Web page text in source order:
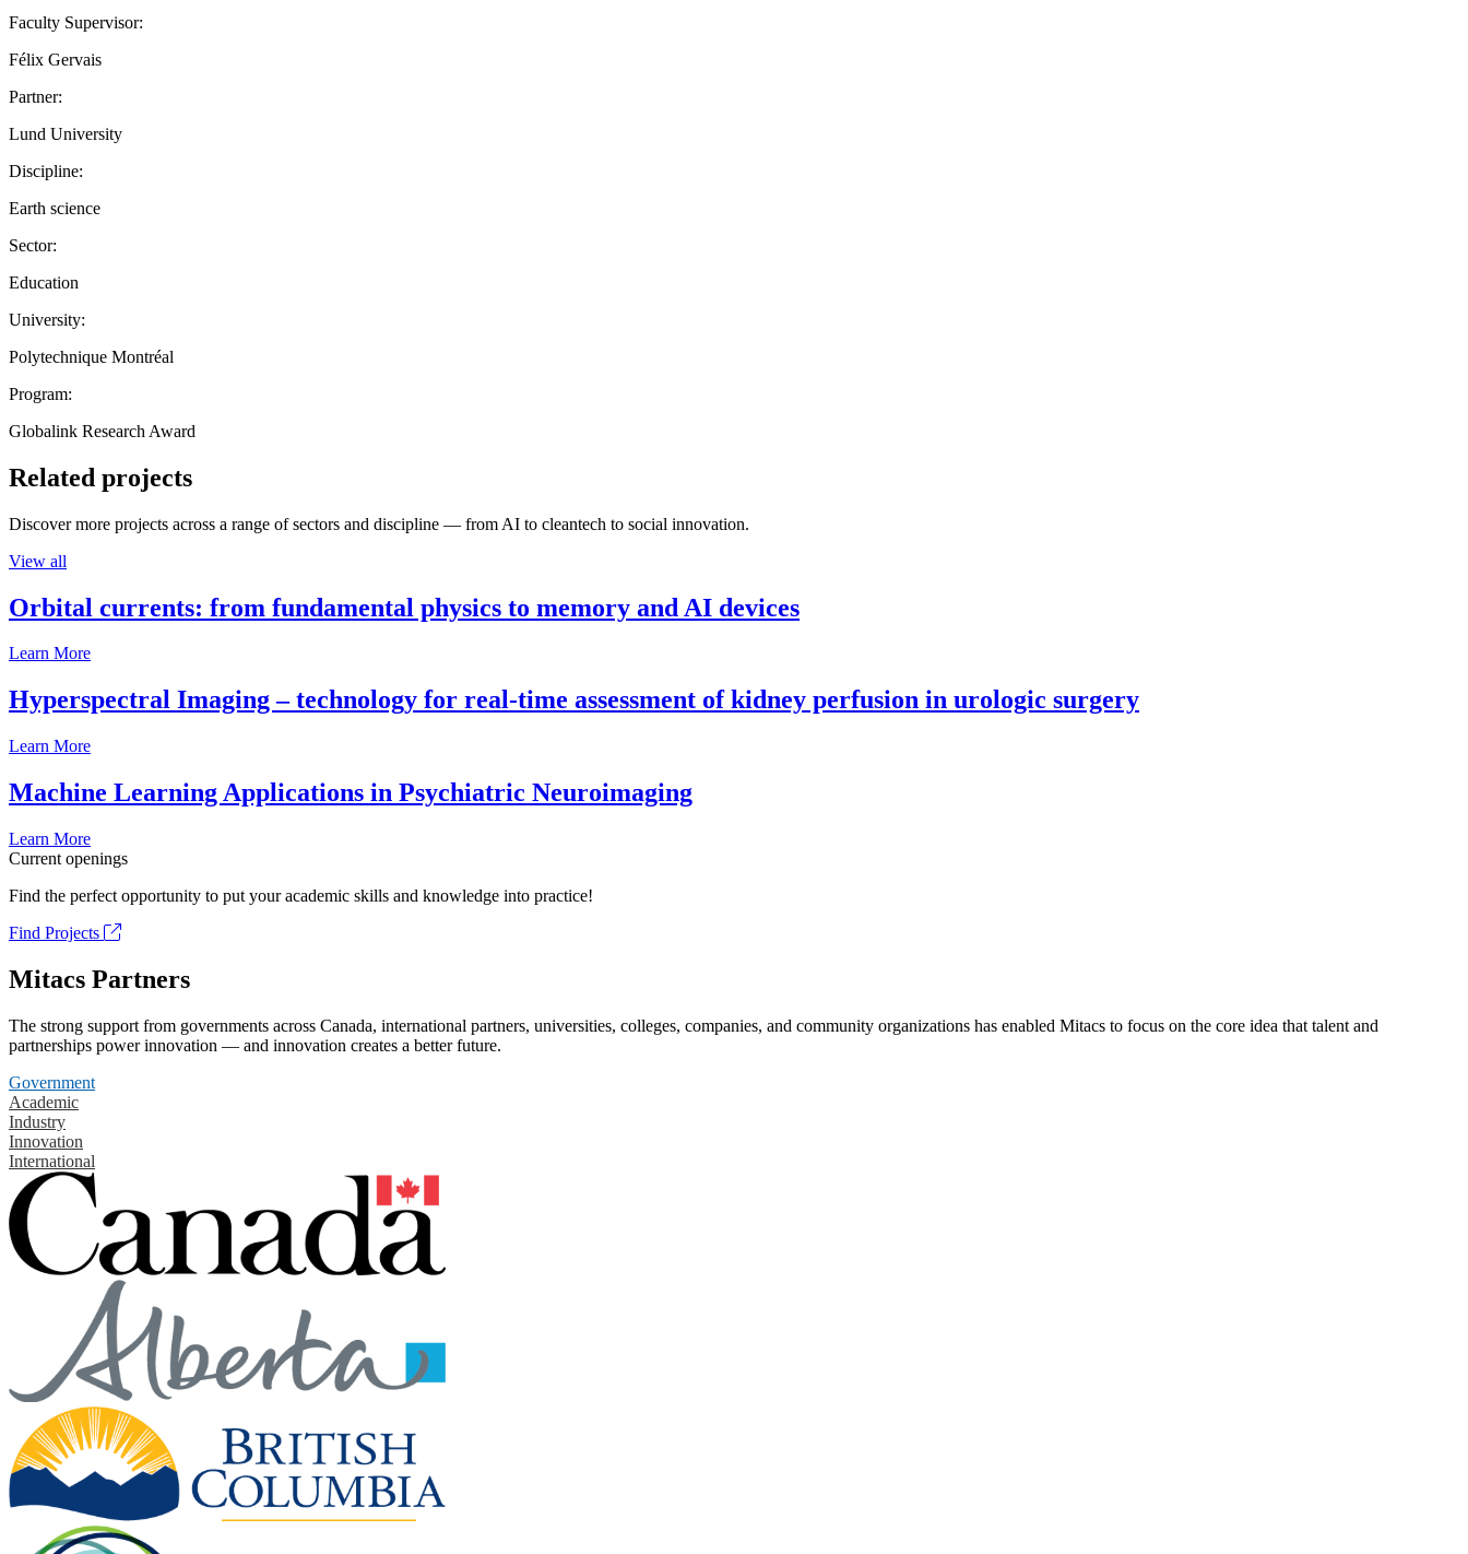
Faculty Supervisor:
Félix Gervais
Partner:
Lund University
Discipline:
Earth science
Sector:
Education
University:
Polytechnique Montréal
Program:
Globalink Research Award
Related projects
Discover more projects across a range of sectors and discipline — from AI to cleantech to social innovation.
View all
Orbital currents: from fundamental physics to memory and AI devices
Learn More
Hyperspectral Imaging – technology for real-time assessment of kidney perfusion in urologic surgery
Learn More
Machine Learning Applications in Psychiatric Neuroimaging
Learn More
Current openings
Find the perfect opportunity to put your academic skills and knowledge into practice!
Find Projects
Mitacs Partners
The strong support from governments across Canada, international partners, universities, colleges, companies, and community organizations has enabled Mitacs to focus on the core idea that talent and
partnerships power innovation — and innovation creates a better future.
Government
Academic
Industry
Innovation
International